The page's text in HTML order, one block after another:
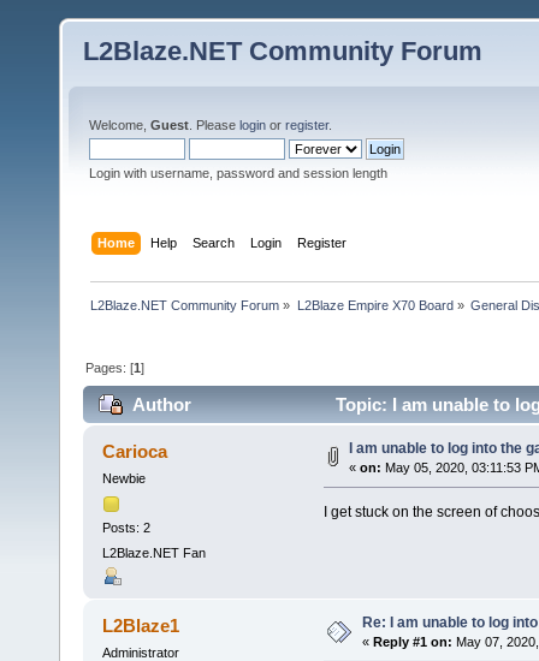
L2Blaze.NET Community Forum
Welcome, Guest . Please login or register.
Login with username, password and session length
Home Help Search Login Register
L2Blaze.NET Community Forum » L2Blaze Empire X70 Board» General
Pages: [1]
Author Topic: I am unable to
Carioca
Newbie
Posts: 2
L2Blaze.NET Fan
I am unable to log into the
« on: May 05, 2020, 03:11:53
I get stuck on the screen of
L2Blaze1
Administrator
Re: I am unable to log
« Reply #1 on: May 07,